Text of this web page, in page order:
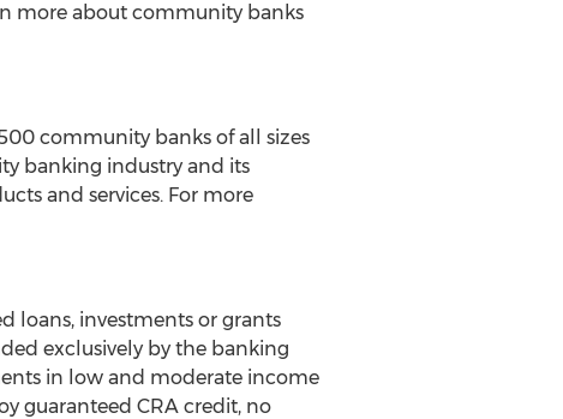
more about community banks
community banks of all sizes
banking industry and its
and services. For more
loans, investments or grants
exclusively by the banking
in low and moderate income
guaranteed CRA credit, no